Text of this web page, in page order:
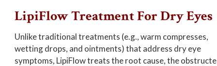
LipiFlow Treatment For Dry Eyes
Unlike traditional treatments (e.g., warm compresses,
wetting drops, and ointments) that address dry eye
symptoms, LipiFlow treats the root cause, the